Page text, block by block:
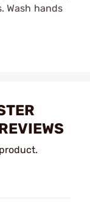
Wash hands